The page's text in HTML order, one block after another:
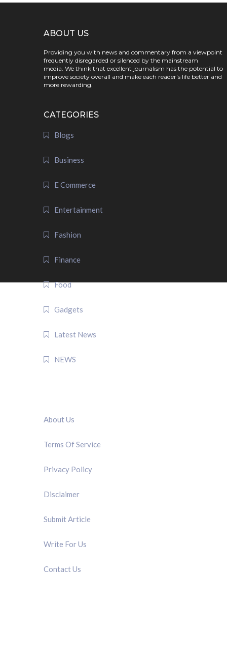
ABOUT US
Providing you with news and commentary from a viewpoint
frequently disregarded or silenced by the mainstream
media. We think that excellent journalism has the potential to
improve society overall and make each reader's life better and
more rewarding.
CATEGORIES
Blogs
Business
E Commerce
Entertainment
Fashion
Finance
Food
Gadgets
Latest News
NEWS
About Us
Terms Of Service
Privacy Policy
Disclaimer
Submit Article
Write For Us
Contact Us